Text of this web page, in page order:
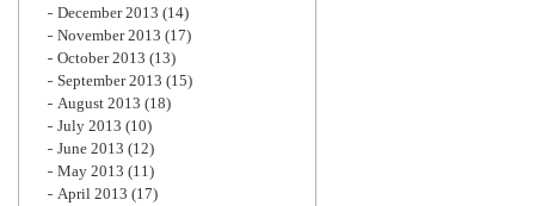
December 2013 (14)
November 2013 (17)
October 2013 (13)
September 2013 (15)
August 2013 (18)
July 2013 (10)
June 2013 (12)
May 2013 (11)
April 2013 (17)